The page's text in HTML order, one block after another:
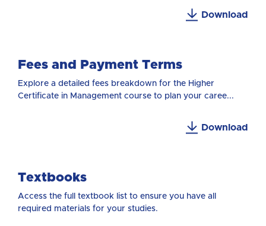
Download
Fees and Payment Terms
Explore a detailed fees breakdown for the Higher
Certificate in Management course to plan your caree...
Download
Textbooks
Access the full textbook list to ensure you have all
required materials for your studies.